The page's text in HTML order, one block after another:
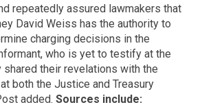
repeatedly assured lawmakers that
David Weiss has the authority to
charging decisions in the
who is yet to testify at the
shared their revelations with the
both the Justice and Treasury
added. Sources include: